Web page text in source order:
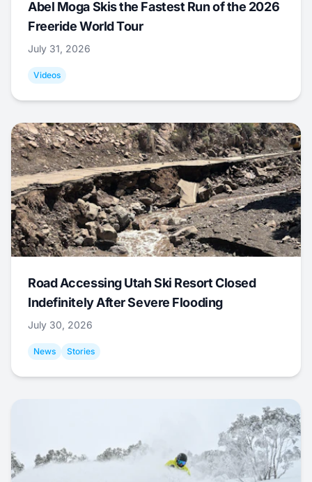
Abel Moga Skis the Fastest Run of the 2026
Freeride World Tour
July 31, 2026
Videos
Road Accessing Utah Ski Resort Closed
Indefinitely After Severe Flooding
July 30, 2026
News Stories